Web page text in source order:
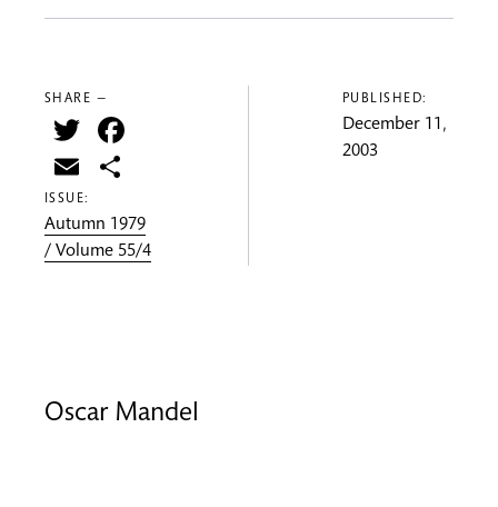
SHARE —
Twitter
Email
ISSUE:
Autumn 1979
/ Volume 55/4
PUBLISHED:
December 11,
2003
Oscar Mandel